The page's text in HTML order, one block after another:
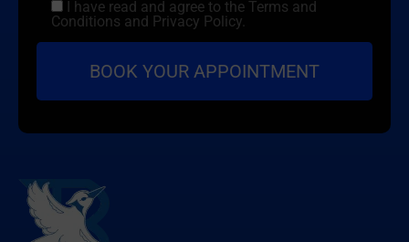
I have read and agree to the Terms and
Conditions and Privacy Policy.